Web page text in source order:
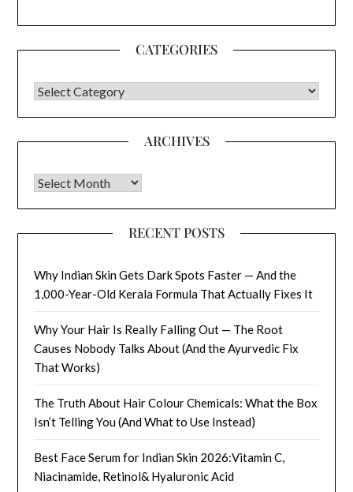
CATEGORIES
CATEGORIES
ARCHIVES
Archives
RECENT POSTS
Why Indian Skin Gets Dark Spots Faster — And the
1,000-Year-Old Kerala Formula That Actually Fixes It
Why Your Hair Is Really Falling Out — The Root
Causes Nobody Talks About (And the Ayurvedic Fix
That Works)
The Truth About Hair Colour Chemicals: What the Box
Isn’t Telling You (And What to Use Instead)
Best Face Serum for Indian Skin 2026:Vitamin C,
Niacinamide, Retinol& Hyaluronic Acid